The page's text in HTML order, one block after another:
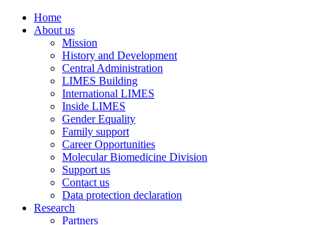
Home
About us
Mission
History and Development
Central Administration
LIMES Building
International LIMES
Inside LIMES
Gender Equality
Family support
Career Opportunities
Molecular Biomedicine Division
Support us
Contact us
Data protection declaration
Research
Partners